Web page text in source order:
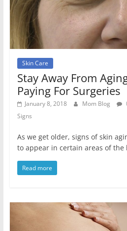
Skin Care
Stay Away From
Paying For Surgeries
January 8, 2018 Mom Blog
Signs
As we get older, signs of skin
to appear in certain areas of the
Read more